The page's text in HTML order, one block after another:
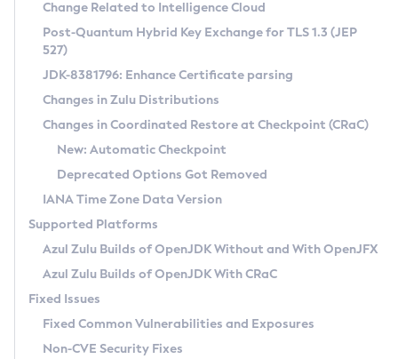
Supported (Zulu SA) on Linux
DEB
RPM
APK
Docker
Chainguard Docker
Free Distribution (Zulu CA) on Linux
DEB
RPM
APK
TAR.GZ
Docker
Paketo Buildpacks
Installing on Windows
Installing on macOS
Using SDKMAN! on Linux and macOS
Using Azul Metadata API
Updating Azul Zulu
Uninstalling Azul Zulu
Windows
macOS
Linux
Other Distributions
Managing Multiple Azul Zulu Versions
Windows
macOS
Linux
CVE and Version Search
CVE Search Tool
CVE History Tool
Version Search Tool
Commercial Compatibility Kit
IcedTea-Web
About IcedTea-Web
Release Notes
Download and Installation
How to Use IcedTea-Web
How to Use Deployment Ruleset
Configuration Options
Detailed Info
Versioning and Naming Conventions
Configuring Security Providers
Migrating Discovery to Metadata API
Timezone Updater
Incubator and Preview Features
Using Java Flight Recorder
FIPS integration in Zulu
Coordinated Restore at Checkpoint
(CRaC)
GC Log Analyzer
Azul Mission Control
Legal Notice
Change Related to Intelligence Cloud
Post-Quantum Hybrid Key Exchange for TLS 1.3 (JEP
527)
JDK-8381796: Enhance Certificate parsing
Changes in Zulu Distributions
Changes in Coordinated Restore at Checkpoint (CRaC)
New: Automatic Checkpoint
Deprecated Options Got Removed
IANA Time Zone Data Version
Supported Platforms
Azul Zulu Builds of OpenJDK Without and With OpenJFX
Azul Zulu Builds of OpenJDK With CRaC
Fixed Issues
Fixed Common Vulnerabilities and Exposures
Non-CVE Security Fixes